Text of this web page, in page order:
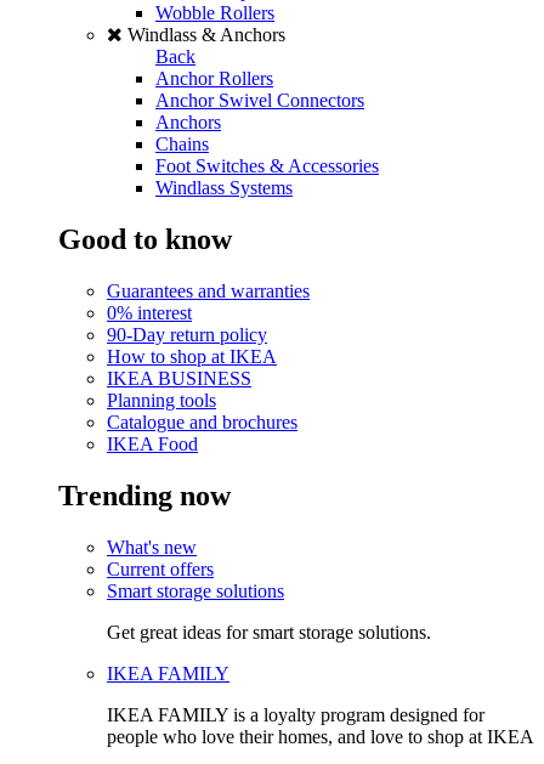
Wobble Rollers
Windlass & Anchors
Back
Anchor Rollers
Anchor Swivel Connectors
Anchors
Chains
Foot Switches & Accessories
Windlass Systems
Good to know
Guarantees and warranties
0% interest
90-Day return policy
How to shop at IKEA
IKEA BUSINESS
Planning tools
Catalogue and brochures
IKEA Food
Trending now
What's new
Current offers
Smart storage solutions
Get great ideas for smart storage solutions.
IKEA FAMILY
IKEA FAMILY is a loyalty program designed for
people who love their homes, and love to shop at IKEA